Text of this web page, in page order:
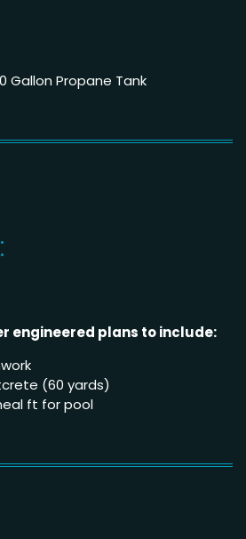
Gallon Propane Tank
engineered plans to include:
(60 yards)
ft for pool